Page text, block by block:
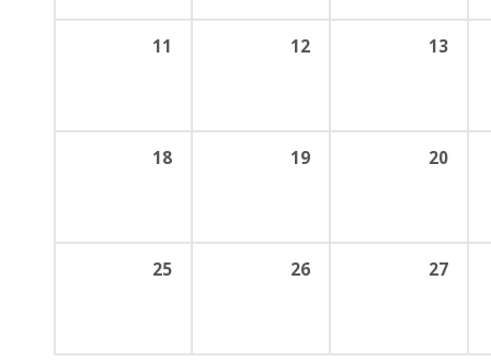
11 12 13
18 19 20
25 26 27